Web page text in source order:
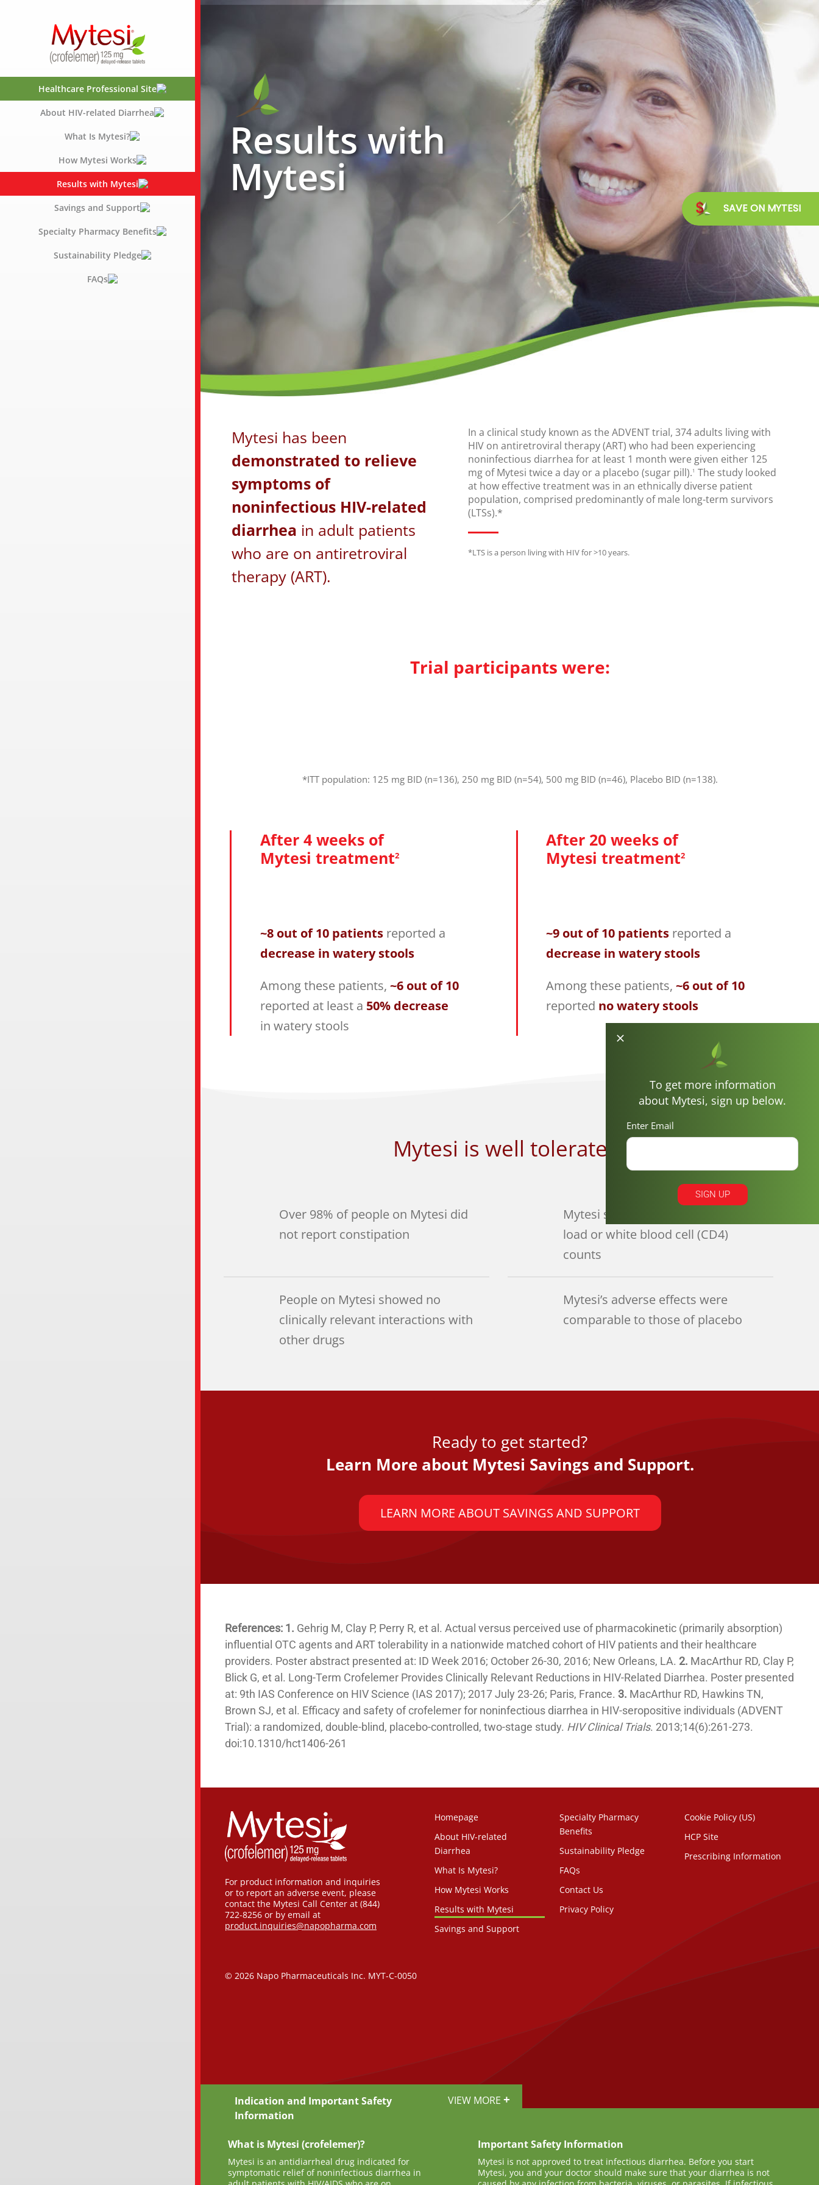
Healthcare Professional Site
About HIV-related Diarrhea
What Is Mytesi?
How Mytesi Works
Results with Mytesi
Savings and Support
Specialty Pharmacy Benefits
Sustainability Pledge
FAQs
Results with
Mytesi
Mytesi has been
demonstrated to relieve
symptoms of
noninfectious HIV-related
diarrhea in adult patients
who are on antiretroviral
therapy (ART).
In a clinical study known as the ADVENT trial, 374 adults living with
HIV on antiretroviral therapy (ART) who had been experiencing
noninfectious diarrhea for at least 1 month were given either 125
mg of Mytesi twice a day or a placebo (sugar pill).1 The study looked
at how effective treatment was in an ethnically diverse patient
population, comprised predominantly of male long-term survivors
(LTSs).*
*LTS is a person living with HIV for >10 years.
Trial participants were:
*ITT population: 125 mg BID (n=136), 250 mg BID (n=54), 500 mg BID (n=46), Placebo BID (n=138).
After 4 weeks of
Mytesi treatment2
~8 out of 10 patientsreported a
decrease in watery stools
Among these patients, ~6 out of 10
reported at least a 50% decrease
in watery stools
After 20 weeks of
Mytesi treatment2
~9 out of 10 patients reported a
decrease in watery stools
Among these patients,~6 out of 10
reported no watery stools
Mytesi is well tolerated
Over 98% of people on Mytesi did
not report constipation
Mytesi showed no effect on viral
load or white blood cell (CD4)
counts
People on Mytesi showed no
clinically relevant interactions with
other drugs
Mytesi’s adverse effects were
comparable to those of placebo
Ready to get started?
Learn More about Mytesi Savings and Support.
LEARN MORE ABOUT SAVINGS AND SUPPORT
References: 1. Gehrig M, Clay P, Perry R, et al. Actual versus perceived use of pharmacokinetic (primarily absorption)
influential OTC agents and ART tolerability in a nationwide matched cohort of HIV patients and their healthcare
providers. Poster abstract presented at: ID Week 2016; October 26-30, 2016; New Orleans, LA. 2. MacArthur RD, Clay P,
Blick G, et al. Long-Term Crofelemer Provides Clinically Relevant Reductions in HIV-Related Diarrhea. Poster presented
at: 9th IAS Conference on HIV Science (IAS 2017); 2017 July 23-26; Paris, France. 3. MacArthur RD, Hawkins TN,
Brown SJ, et al. Efficacy and safety of crofelemer for noninfectious diarrhea in HIV-seropositive individuals (ADVENT
Trial): a randomized, double-blind, placebo-controlled, two-stage study. HIV Clinical Trials. 2013;14(6):261-273.
doi:10.1310/hct1406-261
For product information and inquiries
or to report an adverse event, please
contact the Mytesi Call Center at (844)
722-8256 or by email at
product.inquiries@napopharma.com
Homepage
About HIV-related
Diarrhea
What Is Mytesi?
How Mytesi Works
Results with Mytesi
Savings and Support
Specialty Pharmacy
Benefits
Sustainability Pledge
FAQs
Contact Us
Privacy Policy
Cookie Policy (US)
HCP Site
Prescribing Information
© 2026 Napo Pharmaceuticals Inc. MYT-C-0050
Indication and Important Safety
Information
VIEW MORE +
What is Mytesi (crofelemer)?
Mytesi is an antidiarrheal drug indicated for
symptomatic relief of noninfectious diarrhea in
Important Safety Information
Mytesi is not approved to treat infectious diarrhea. Before you start
Mytesi, you and your doctor should make sure that your diarrhea is not
SAVE ON MYTESI
To get more information
about Mytesi, sign up below.
Enter Email
SIGN UP